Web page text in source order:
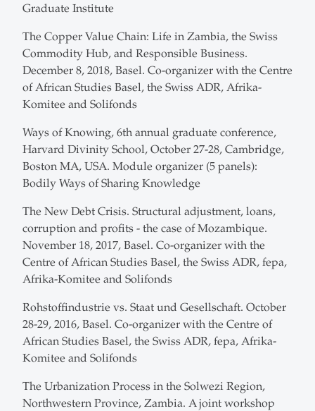
Graduate Institute
The Copper Value Chain: Life in Zambia, the Swiss
Commodity Hub, and Responsible Business.
December 8, 2018, Basel. Co-organizer with the Centre
of African Studies Basel, the Swiss ADR, Afrika-
Komitee and Solifonds
Ways of Knowing, 6th annual graduate conference,
Harvard Divinity School, October 27-28, Cambridge,
Boston MA, USA. Module organizer (5 panels):
Bodily Ways of Sharing Knowledge
The New Debt Crisis. Structural adjustment, loans,
corruption and profits - the case of Mozambique.
November 18, 2017, Basel. Co-organizer with the
Centre of African Studies Basel, the Swiss ADR, fepa,
Afrika-Komitee and Solifonds
Rohstoffindustrie vs. Staat und Gesellschaft. October
28-29, 2016, Basel. Co-organizer with the Centre of
African Studies Basel, the Swiss ADR, fepa, Afrika-
Komitee and Solifonds
The Urbanization Process in the Solwezi Region,
Northwestern Province, Zambia. A joint workshop